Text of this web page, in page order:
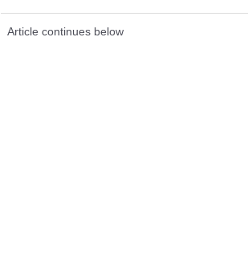
Article continues below